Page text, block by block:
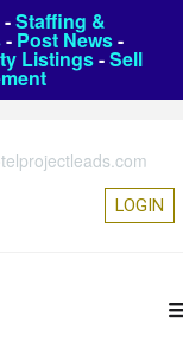
-Staffing &
- Post News-
Listings-Sell
LOGIN